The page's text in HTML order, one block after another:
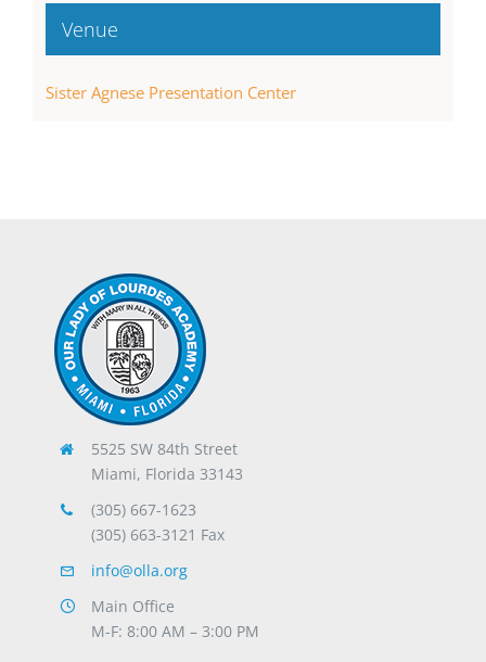
Venue
Sister Agnese Presentation Center
5525 SW 84th Street
Miami, Florida 33143
(305) 667-1623
(305) 663-3121 Fax
info@olla.org
Main Office
M-F: 8:00 AM – 3:00 PM